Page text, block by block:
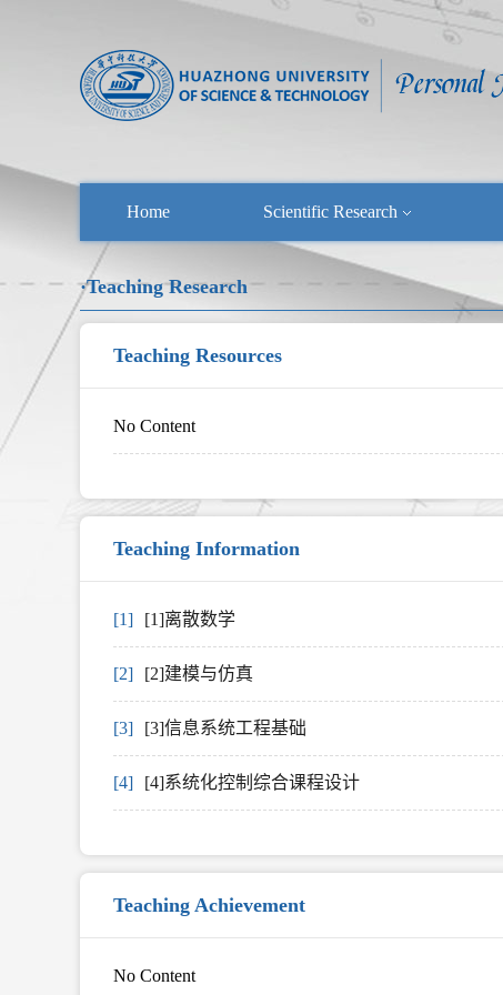
Home Scientific Research
·Teaching Research
Teaching Resources
No Content
Teaching Information
[1] [1]离散数学
[2] [2]建模与仿真
[3] [3]信息系统工程基础
[4] [4]系统化控制综合课程设计
Teaching Achievement
No Content